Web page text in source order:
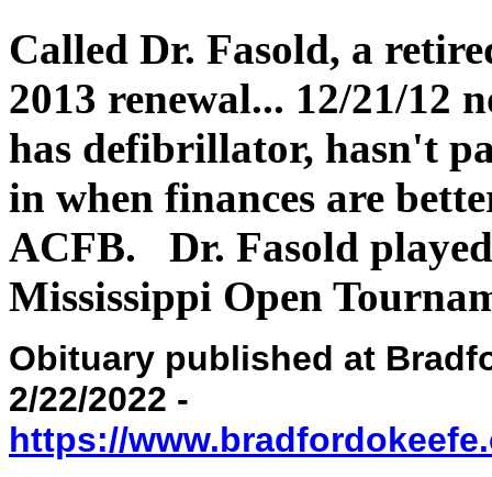
Called Dr. Fasold, a
2013 renewal... 12/21/12
has defibrillator, hasn't
in when finances are
ACFB. Dr. Fasold
Mississippi Open
Obituary published at
2/22/2022 -
https://